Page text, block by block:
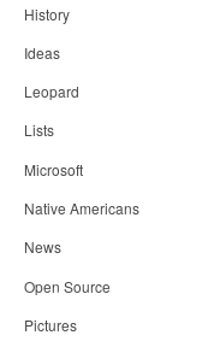
History
Ideas
Leopard
Lists
Microsoft
Native Americans
News
Open Source
Pictures